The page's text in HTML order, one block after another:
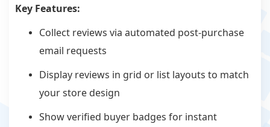
Key Features:
Collect reviews via automated post-purchase
email requests
Display reviews in grid or list layouts to match
your store design
Show verified buyer badges for instant